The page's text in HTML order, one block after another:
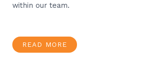
within our team.
READ MORE